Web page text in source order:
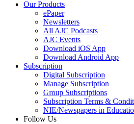
Our Products
ePaper
Newsletters
All AJC Podcasts
AJC Events
Download iOS App
Download Android App
Subscription
Digital Subscription
Manage Subscription
Group Subscriptions
Subscription Terms &
NIE/Newspapers in
Follow Us